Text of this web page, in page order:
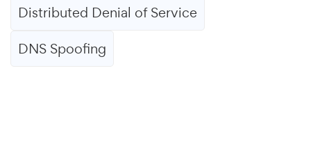
Distributed Denial of Service
DNS Spoofing